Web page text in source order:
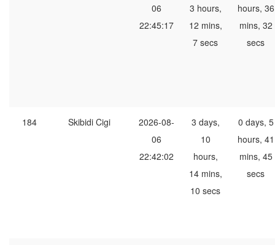
06
22:45:17
3 hours,
12 mins,
7 secs
hours, 36
mins, 32
secs
184 Skibidi Cigi
2026-08-
06
22:42:02
3 days,
10
hours,
14 mins,
10 secs
0 days, 5
hours, 41
mins, 45
secs